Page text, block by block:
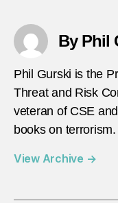
By Phil
Phil Gurski is the
Threat and Risk
veteran of CSE
books on terrorism.
View Archive →